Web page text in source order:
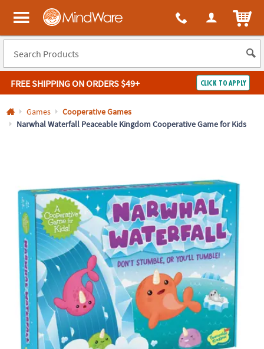
All content on this site is available, via phone, at 1-800-999-0398
MindWare - Brainy toys for kids of all ages.
FREE SHIPPINGON ORDERS $49+ CLICK TO APPLY
Log In
QUICK
LINKS
NEED
ASSISTANCE
COMPANY
SAFE
Games
Cooperative Games
Narwhal Waterfall Peaceable Kingdom Cooperative Game for Kids